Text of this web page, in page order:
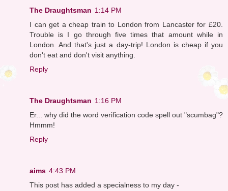
The Draughtsman 1:14 PM
I can get a cheap train to London from Lancaster for £20.
Trouble is I go through five times that amount while in
London. And that's just a day-trip! London is cheap if you
don't eat and don't visit anything.
Reply
The Draughtsman 1:16 PM
Er... why did the word verification code spell out "scumbag"?
Hmmm!
Reply
aims 4:43 PM
This post has added a specialness to my day -